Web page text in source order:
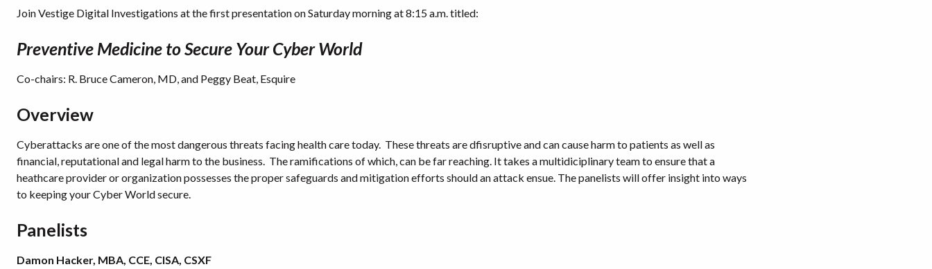
Join Vestige Digital Investigations at the first presentation on Saturday morning at 8:15 a.m. titled:
Preventive Medicine to Secure Your Cyber World
Co-chairs: R. Bruce Cameron, MD, and Peggy Beat, Esquire
Overview
Cyberattacks are one of the most dangerous threats facing health care today. These threats are dfisruptive and can cause harm to patients as well as
financial, reputational and legal harm to the business. The ramifications of which, can be far reaching. It takes a multidiciplinary team to ensure that a
heathcare provider or organization possesses the proper safeguards and mitigation efforts should an attack ensue. The panelists will offer insight into ways
to keeping your Cyber World secure.
Panelists
Damon Hacker, MBA, CCE, CISA, CSXF